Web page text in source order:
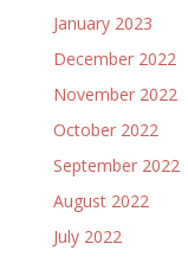
January 2023
December 2022
November 2022
October 2022
September 2022
August 2022
July 2022